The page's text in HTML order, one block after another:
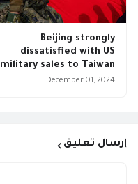
Beijing strongly
dissatisfied with US
military sales to Taiwan
December 01, 2024
إرسال تعليق